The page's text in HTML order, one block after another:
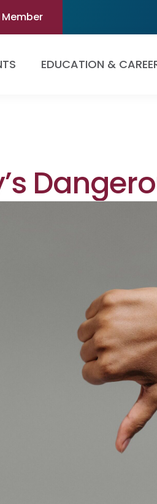
EDUCATION &